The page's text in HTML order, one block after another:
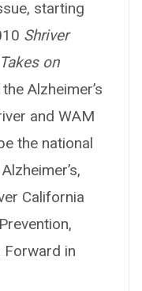
starting
Shriver
on
Alzheimer’s
and WAM
the national
California
Forward in